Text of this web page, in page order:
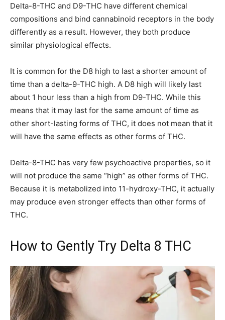
Delta-8-THC and D9-THC have different chemical
compositions and bind cannabinoid receptors in the body
differently as a result. However, they both produce
similar physiological effects.
It is common for the D8 high to last a shorter amount of
time than a delta-9-THC high. A D8 high will likely last
about 1 hour less than a high from D9-THC. While this
means that it may last for the same amount of time as
other short-lasting forms of THC, it does not mean that it
will have the same effects as other forms of THC.
Delta-8-THC has very few psychoactive properties, so it
will not produce the same “high” as other forms of THC.
Because it is metabolized into 11-hydroxy-THC, it actually
may produce even stronger effects than other forms of
THC.
How to Gently Try Delta 8 THC